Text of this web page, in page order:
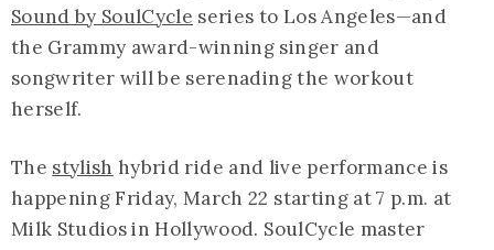
Sound by SoulCycle series to Los Angeles—and
the Grammy award-winning singer and
songwriter will be serenading the workout
herself.
The stylish hybrid ride and live performanceis
happening Friday, March 22 starting at 7 p.m. at
Milk Studios in Hollywood. SoulCycle master